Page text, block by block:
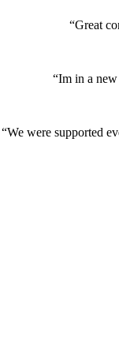
“Great
“Im in a
“We were supported